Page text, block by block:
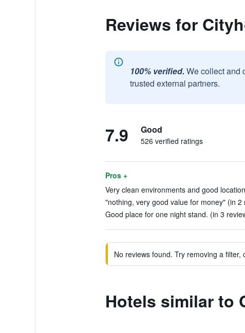
Reviews for
100% verified. We collect and
trusted external partners.
7.9 Good
526 verified ratings
Pros +
Very clean environments and good
"nothing, very good value for money" (in 2
Good place for one night stand. (in 3
No reviews found. Try removing a
Hotels similar to